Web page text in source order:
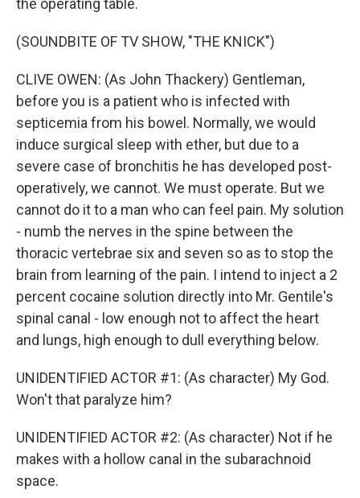
the operating table.
(SOUNDBITE OF TV SHOW, "THE KNICK")
CLIVE OWEN: (As John Thackery) Gentleman,
before you is a patient who is infected with
septicemia from his bowel. Normally, we would
induce surgical sleep with ether, but due to a
severe case of bronchitis he has developed post-
operatively, we cannot. We must operate. But we
cannot do it to a man who can feel pain. My solution
- numb the nerves in the spine between the
thoracic vertebrae six and seven so as to stop the
brain from learning of the pain. I intend to inject a 2
percent cocaine solution directly into Mr. Gentile's
spinal canal - low enough not to affect the heart
and lungs, high enough to dull everything below.
UNIDENTIFIED ACTOR #1: (As character) My God.
Won't that paralyze him?
UNIDENTIFIED ACTOR #2: (As character) Not if he
makes with a hollow canal in the subarachnoid
space.